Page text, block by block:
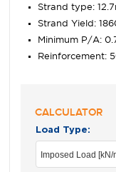
Strand type:
Strand Yield:
Minimum P/A:
Reinforcement:
CALCULATOR
Load Type: